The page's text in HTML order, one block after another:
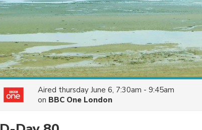
Aired thursday June 6, 7:30am - 9:45am
on BBC One London